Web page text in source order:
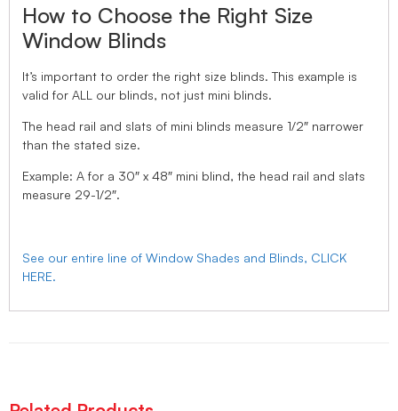
How to Choose the Right Size
Window Blinds
It’s important to order the right size blinds. This example is
valid for ALL our blinds, not just mini blinds.
The head rail and slats of mini blinds measure 1/2″ narrower
than the stated size.
Example: A for a 30″ x 48″ mini blind, the head rail and slats
measure 29-1/2″.
See our entire line of Window Shades and Blinds, CLICK
HERE.